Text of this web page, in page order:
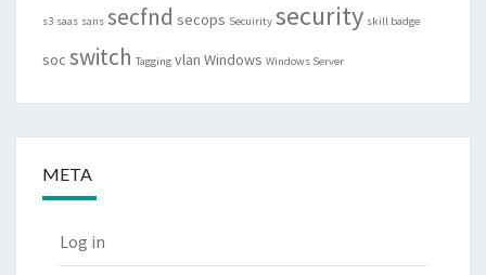
s3 saas sans secfnd secops Secuirity security skill badge
soc switch Tagging vlan Windows Windows Server
META
Log in